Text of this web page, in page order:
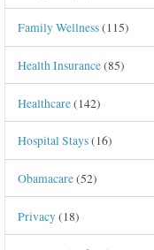
Family Wellness(115)
Health Insurance(85)
Healthcare(142)
Hospital Stays(16)
Obamacare(52)
Privacy(18)